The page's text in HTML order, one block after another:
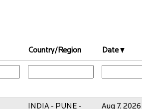
Country/Region Date
INDIA - PUNE -
Aug 7, 2026